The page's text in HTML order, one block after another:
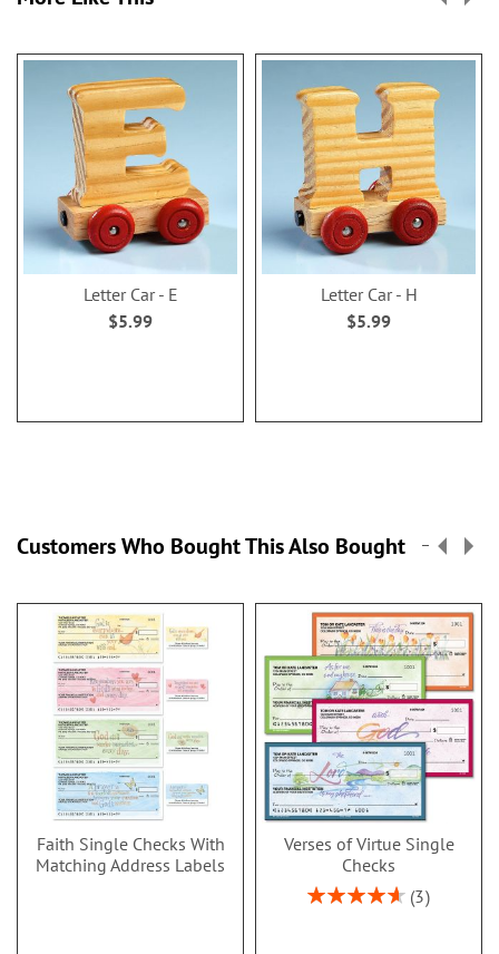
Letter Car - E
$5.99
Letter Car - H
$5.99
Customers Who Bought This Also Bought
Faith Single Checks With
Matching Address Labels
Verses of Virtue Single
Checks
Rating:
3